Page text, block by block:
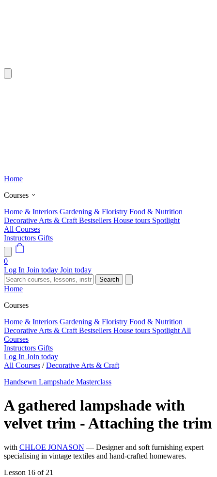
Home
Courses
Home & Interiors Gardening & Floristry Food & Nutrition
Decorative Arts & Craft Bestsellers House tours Spotlight
All Courses
Instructors Gifts
0
Log In Join today Join today
Search
Home
Courses
Home & Interiors Gardening & Floristry Food & Nutrition
Decorative Arts & Craft Bestsellers House tours Spotlight All
Courses
Instructors Gifts
Log In Join today
All Courses / Decorative Arts & Craft
Handsewn Lampshade Masterclass
A gathered lampshade with
velvet trim - Attaching the trim
with CHLOE JONASON — Designer and soft furnishing expert
specialising in vintage textiles and hand-crafted homewares.
Lesson 16 of 21